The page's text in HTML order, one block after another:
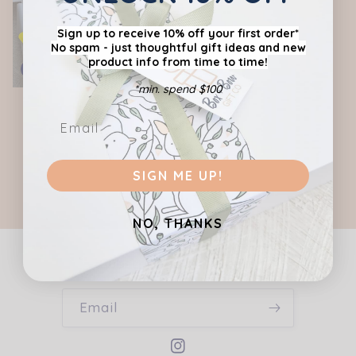
c
t
i
THE GOURMET GRAZER-
Men's Gift Hamper
Regular
price
$84.00 AUD
Sale
price
$78.00 AUD
THE GRAZING BOX - Gift
Hamper
Regular
price
$97.95 AUD
Subscribe to our emails
Email
Sign up to receive 10% off your first order*
No spam - just thoughtful gift ideas and new
product info from time to time!
*min. spend $100
SIGN ME UP!
NO, THANKS